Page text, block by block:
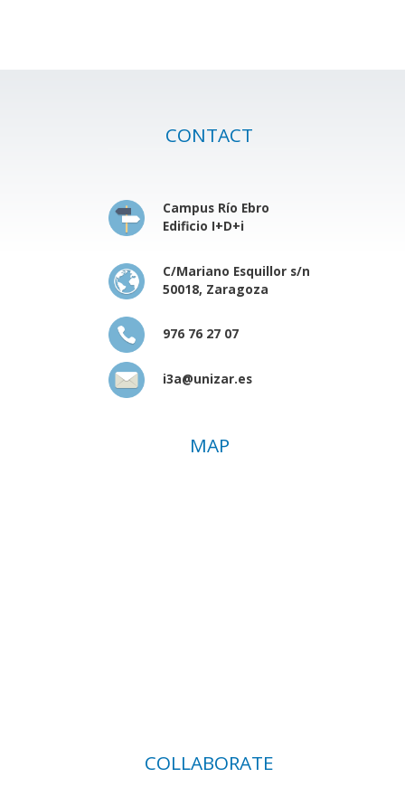
CONTACT
Campus Río Ebro
Edificio I+D+i
C/Mariano Esquillor s/n
50018, Zaragoza
976 76 27 07
i3a@unizar.es
MAP
COLLABORATE